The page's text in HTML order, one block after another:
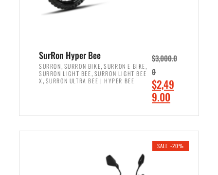
,
5
0
0
.
0
0
.
4
9
9
.
0
0
.
SurRon Hyper Bee
SURRON, SURRON BIKE,SURRON E BIKE,
SURRON LIGHT BEE, SURRON LIGHT BEE
X , SURRON ULTRA BEE | HYPER BEE
$3,000.0
0
O
r
i
$2,49
9.00
r
e
SALE -20%